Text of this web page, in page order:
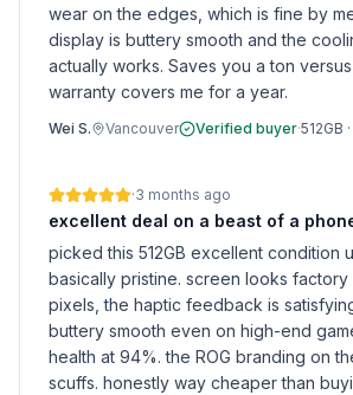
wear on the edges, which is fine by
display is buttery smooth and the
actually works. Saves you a ton
warranty covers me for a year.
Wei S. Vancouver Verified buyer·512GB ·
·3 months ago
excellent deal on a beast of a
picked this 512GB excellent condition
basically pristine. screen looks
pixels, the haptic feedback is
buttery smooth even on high-end
health at 94%. the ROG branding on
scuffs. honestly way cheaper than